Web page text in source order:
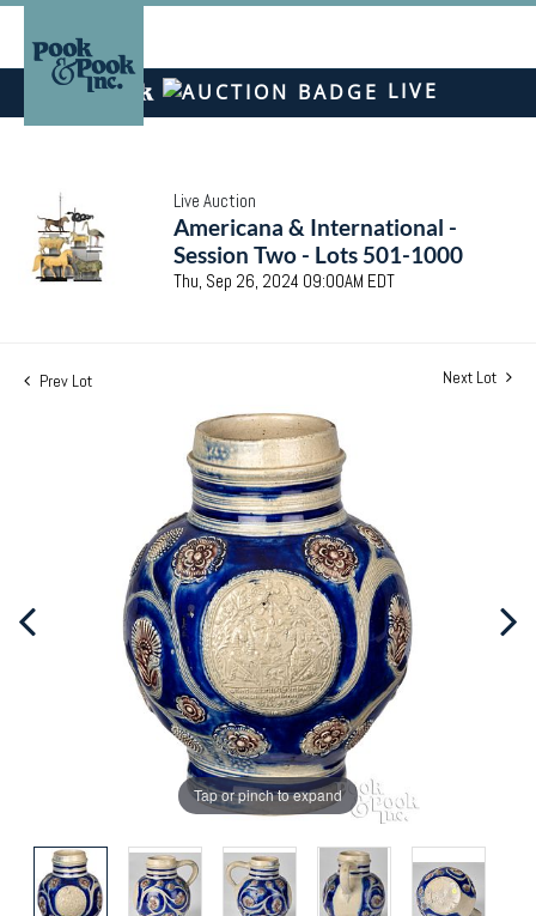
LIVE
Live Auction
Americana & International -
Session Two - Lots 501-1000
Thu, Sep 26, 2024 09:00AM EDT
Prev Lot Next Lot
Tap or pinch to expand